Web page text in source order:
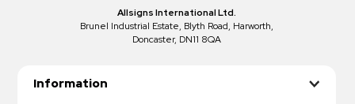
Allsigns International Ltd.
Brunel Industrial Estate, Blyth Road, Harworth,
Doncaster, DN11 8QA
Information